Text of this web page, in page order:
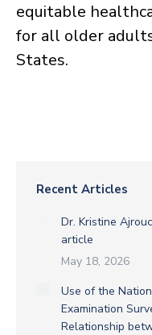
equitable
for all older
States.
Recent Articles
Dr. Kristine
article
May 18, 2026
Use of the
Examination
Relationship